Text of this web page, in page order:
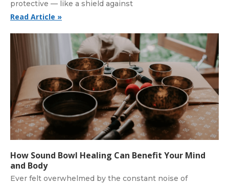
protective — like a shield against
Read Article »
How Sound Bowl Healing Can Benefit Your Mind
and Body
Ever felt overwhelmed by the constant noise of